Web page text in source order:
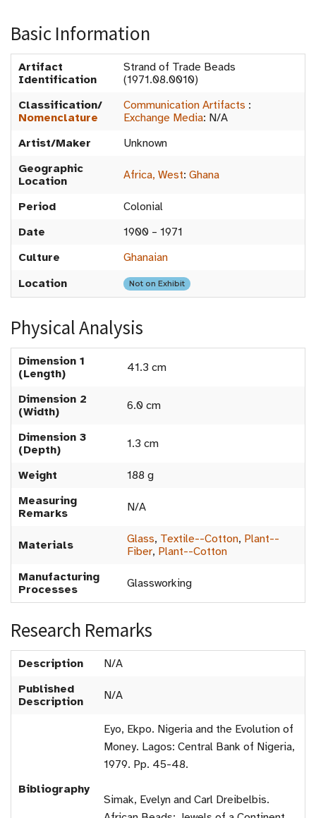
Basic Information
Artifact
Identification
Strand of Trade Beads
(1971.08.0010)
Classification/
Nomenclature
Communication Artifacts :
Exchange Media: N/A
Artist/Maker
Unknown
Geographic
Location
Africa, West: Ghana
Period
Colonial
Date
1900 – 1971
Culture
Ghanaian
Location
Not on Exhibit
Physical Analysis
Dimension 1
(Length)
41.3 cm
Dimension 2
(Width)
6.0 cm
Dimension 3
(Depth)
1.3 cm
Weight
188 g
Measuring
Remarks
N/A
Materials Glass, Textile--Cotton, Plant--
Fiber, Plant--Cotton
Manufacturing
Processes
Glassworking
Research Remarks
Description
N/A
Published
Description
N/A
Bibliography
Eyo, Ekpo. Nigeria and the Evolution of
Money. Lagos: Central Bank of Nigeria,
1979. Pp. 45-48.
Simak, Evelyn and Carl Dreibelbis.